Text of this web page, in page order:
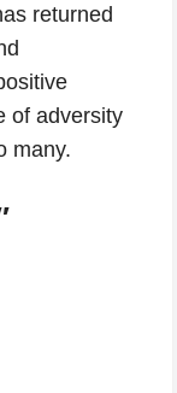
returned
of adversity
many.